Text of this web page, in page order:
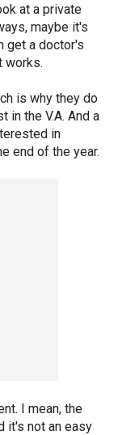
at a private
maybe it's
get a doctor's
works.
is why they do
in the V.A. And a
in
end of the year.
I mean, the
it's not an easy